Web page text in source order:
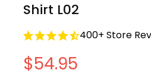
Shirt L02
400+ Store
$54.95